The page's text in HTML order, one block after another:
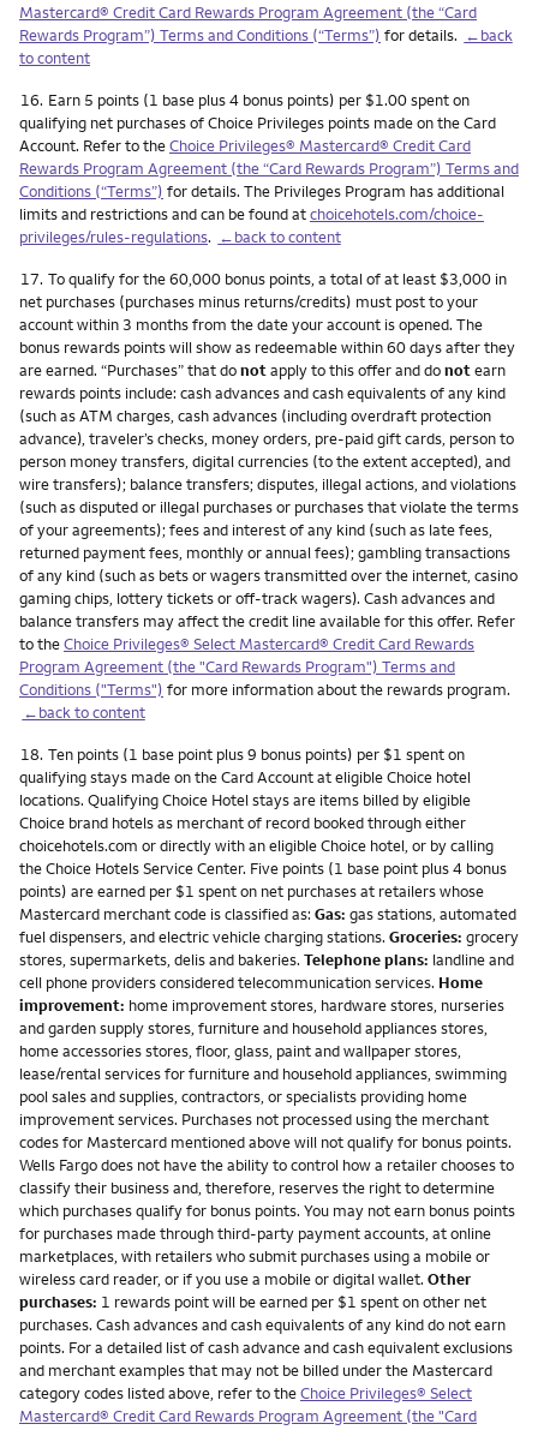
Mastercard® Credit Card Rewards Program Agreement (the “Card
Rewards Program”) Terms and Conditions (“Terms”) for details. ←back
to content
Footnote
16. Earn 5 points (1 base plus 4 bonus points) per $1.00 spent on
qualifying net purchases of Choice Privileges points made on the Card
Account. Refer to theChoice Privileges® Mastercard® Credit Card
Rewards Program Agreement (the “Card Rewards Program”) Terms and
Conditions (“Terms”) for details. The Privileges Program has additional
limits and restrictions and can be found atchoicehotels.com/choice-
privileges/rules-regulations. ←back to content
Footnote
17. To qualify for the 60,000 bonus points, a total of at least $3,000 in
net purchases (purchases minus returns/credits) must post to your
account within 3 months from the date your account is opened. The
bonus rewards points will show as redeemable within 60 days after they
are earned. “Purchases” that donotapply to this offer and donotearn
rewards points include: cash advances and cash equivalents of any kind
(such as ATM charges, cash advances (including overdraft protection
advance), traveler’s checks, money orders, pre-paid gift cards, person to
person money transfers, digital currencies (to the extent accepted), and
wire transfers); balance transfers; disputes, illegal actions, and violations
(such as disputed or illegal purchases or purchases that violate the terms
of your agreements); fees and interest of any kind (such as late fees,
returned payment fees, monthly or annual fees); gambling transactions
of any kind (such as bets or wagers transmitted over the internet, casino
gaming chips, lottery tickets or off-track wagers). Cash advances and
balance transfers may affect the credit line available for this offer. Refer
to theChoice Privileges® Select Mastercard® Credit Card Rewards
Program Agreement (the "Card Rewards Program") Terms and
Conditions ("Terms") for more information about the rewards program.
←back to content
Footnote
18. Ten points (1 base point plus 9 bonus points) per $1 spent on
qualifying stays made on the Card Account at eligible Choice hotel
locations. Qualifying Choice Hotel stays are items billed by eligible
Choice brand hotels as merchant of record booked through either
choicehotels.com or directly with an eligible Choice hotel, or by calling
the Choice Hotels Service Center. Five points (1 base point plus 4 bonus
points) are earned per $1 spent on net purchases at retailers whose
Mastercard merchant code is classified as: Gas: gas stations, automated
fuel dispensers, and electric vehicle charging stations. Groceries: grocery
stores, supermarkets, delis and bakeries. Telephone plans: landline and
cell phone providers considered telecommunication services. Home
improvement: home improvement stores, hardware stores, nurseries
and garden supply stores, furniture and household appliances stores,
home accessories stores, floor, glass, paint and wallpaper stores,
lease/rental services for furniture and household appliances, swimming
pool sales and supplies, contractors, or specialists providing home
improvement services. Purchases not processed using the merchant
codes for Mastercard mentioned above will not qualify for bonus points.
Wells Fargo does not have the ability to control how a retailer chooses to
classify their business and, therefore, reserves the right to determine
which purchases qualify for bonus points. You may not earn bonus points
for purchases made through third-party payment accounts, at online
marketplaces, with retailers who submit purchases using a mobile or
wireless card reader, or if you use a mobile or digital wallet. Other
purchases: 1 rewards point will be earned per $1 spent on other net
purchases. Cash advances and cash equivalents of any kind do not earn
points. For a detailed list of cash advance and cash equivalent exclusions
and merchant examples that may not be billed under the Mastercard
category codes listed above, refer to theChoice Privileges® Select
Mastercard® Credit Card Rewards Program Agreement (the "Card